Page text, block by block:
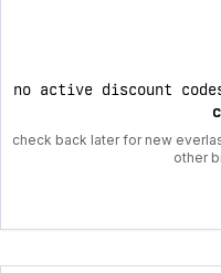
no active discount
check back later for new
other